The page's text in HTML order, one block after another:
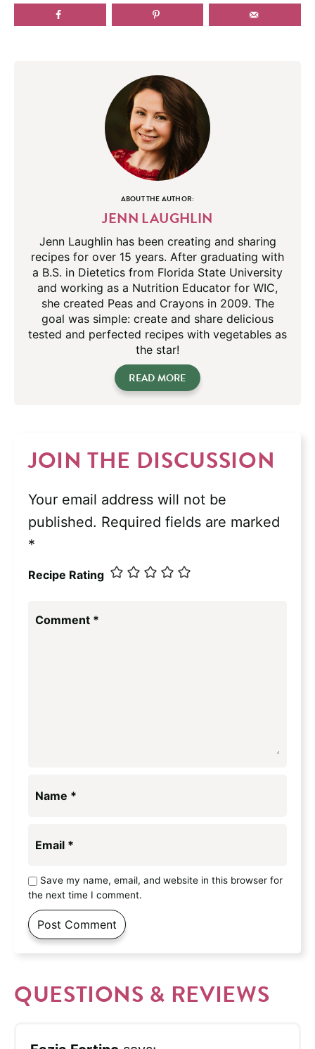
ABOUT THE AUTHOR:
JENN LAUGHLIN
Jenn Laughlin has been creating and sharing
recipes for over 15 years. After graduating with
a B.S. in Dietetics from Florida State University
and working as a Nutrition Educator for WIC,
she created Peas and Crayons in 2009. The
goal was simple: create and share delicious
tested and perfected recipes with vegetables as
the star!
READ MORE
JOIN THE DISCUSSION
Your email address will not be
published. Required fields are marked
*
Recipe Rating
Comment *
Name *
Email *
Save my name, email, and website in this browser for
the next time I comment.
QUESTIONS & REVIEWS